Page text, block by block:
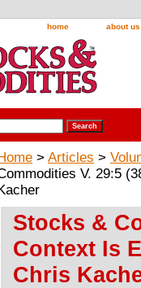
home about us
> Articles >
V. 29:5
Stocks &
Context Is
Chris